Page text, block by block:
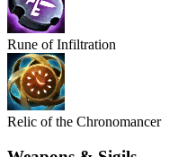
Rune of Infiltration
Relic of the Chronomancer